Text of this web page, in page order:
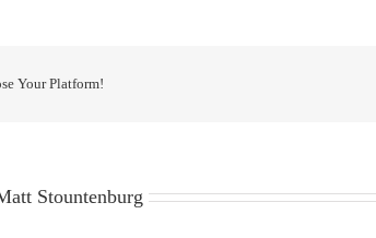
Your Platform!
Stountenburg